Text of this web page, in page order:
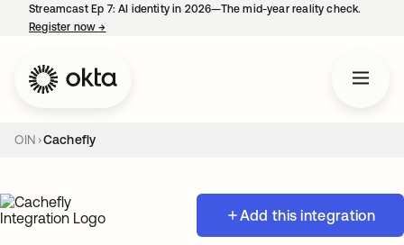
Streamcast Ep 7: AI identity in 2026—The mid-year reality check.
Register now→
OIN Cachefly
Add this integration